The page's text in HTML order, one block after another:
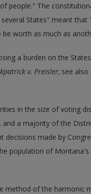
people." The
States" meant that
worth as much as
a burden on the
v. Preisler; see also
in the size of voting
and a majority of the
made by
population of Montana's
method of the harmonic